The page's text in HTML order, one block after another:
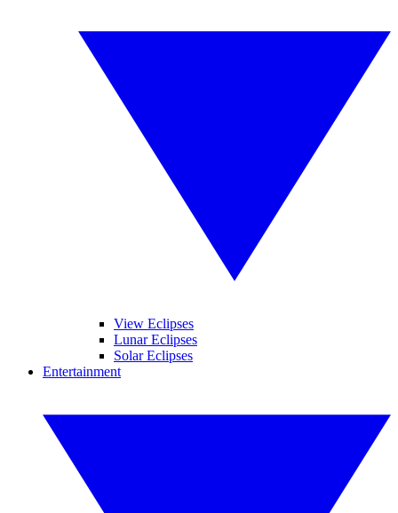
View Eclipses
Lunar Eclipses
Solar Eclipses
Entertainment